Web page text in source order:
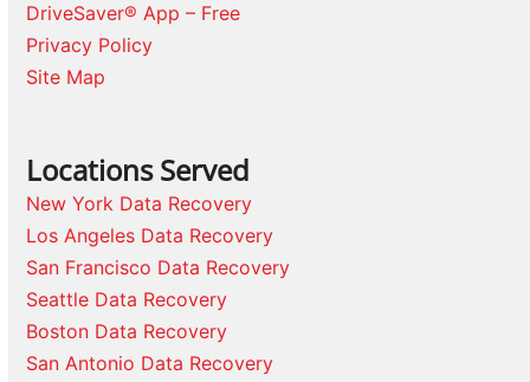
DriveSaver® App – Free
Privacy Policy
Site Map
Locations Served
New York Data Recovery
Los Angeles Data Recovery
San Francisco Data Recovery
Seattle Data Recovery
Boston Data Recovery
San Antonio Data Recovery